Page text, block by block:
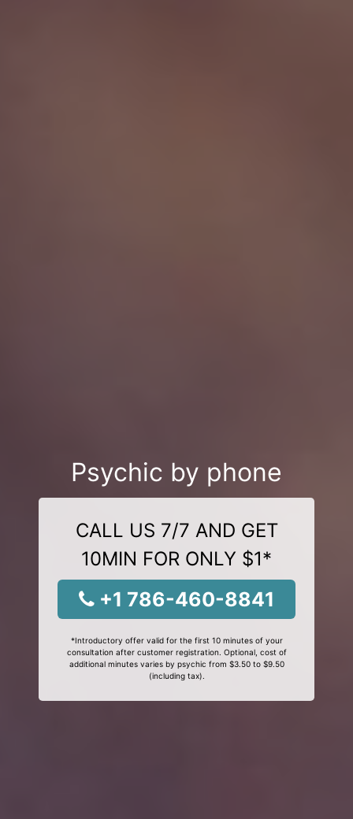
Psychic by phone
CALL US 7/7 AND GET
10MIN FOR ONLY $1*
+1 786-460-8841
*Introductory offer valid for the first 10 minutes of your
consultation after customer registration. Optional, cost of
additional minutes varies by psychic from $3.50 to $9.50
(including tax).